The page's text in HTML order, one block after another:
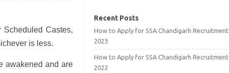
Scheduled Castes,
is less.
awakened and are
Recent Posts
How to Apply for SSA Chandigarh Recruitment
2023
How to Apply for SSA Chandigarh Recruitment
2022